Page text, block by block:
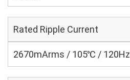
Rated Ripple Current
2670mArms / 105℃ / 120Hz